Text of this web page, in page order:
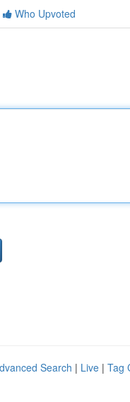
Who Upvoted
Search | Live | Tag